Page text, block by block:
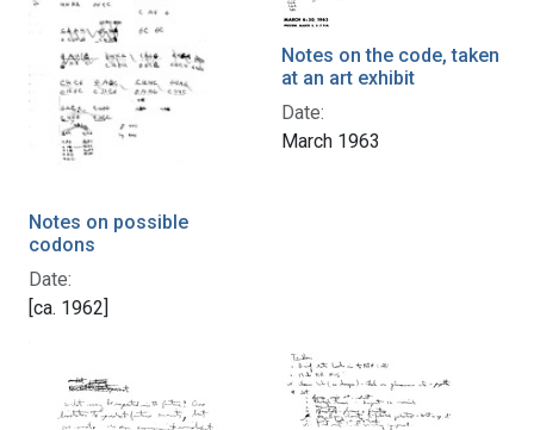
Notes on possible
codons
Date:
[ca. 1962]
Notes on the code, taken
at an art exhibit
Date:
March 1963